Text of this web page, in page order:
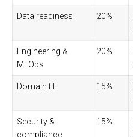
Data readiness 20%
Engineering &
MLOps
20%
Domain fit 15%
Security &
compliance
15%